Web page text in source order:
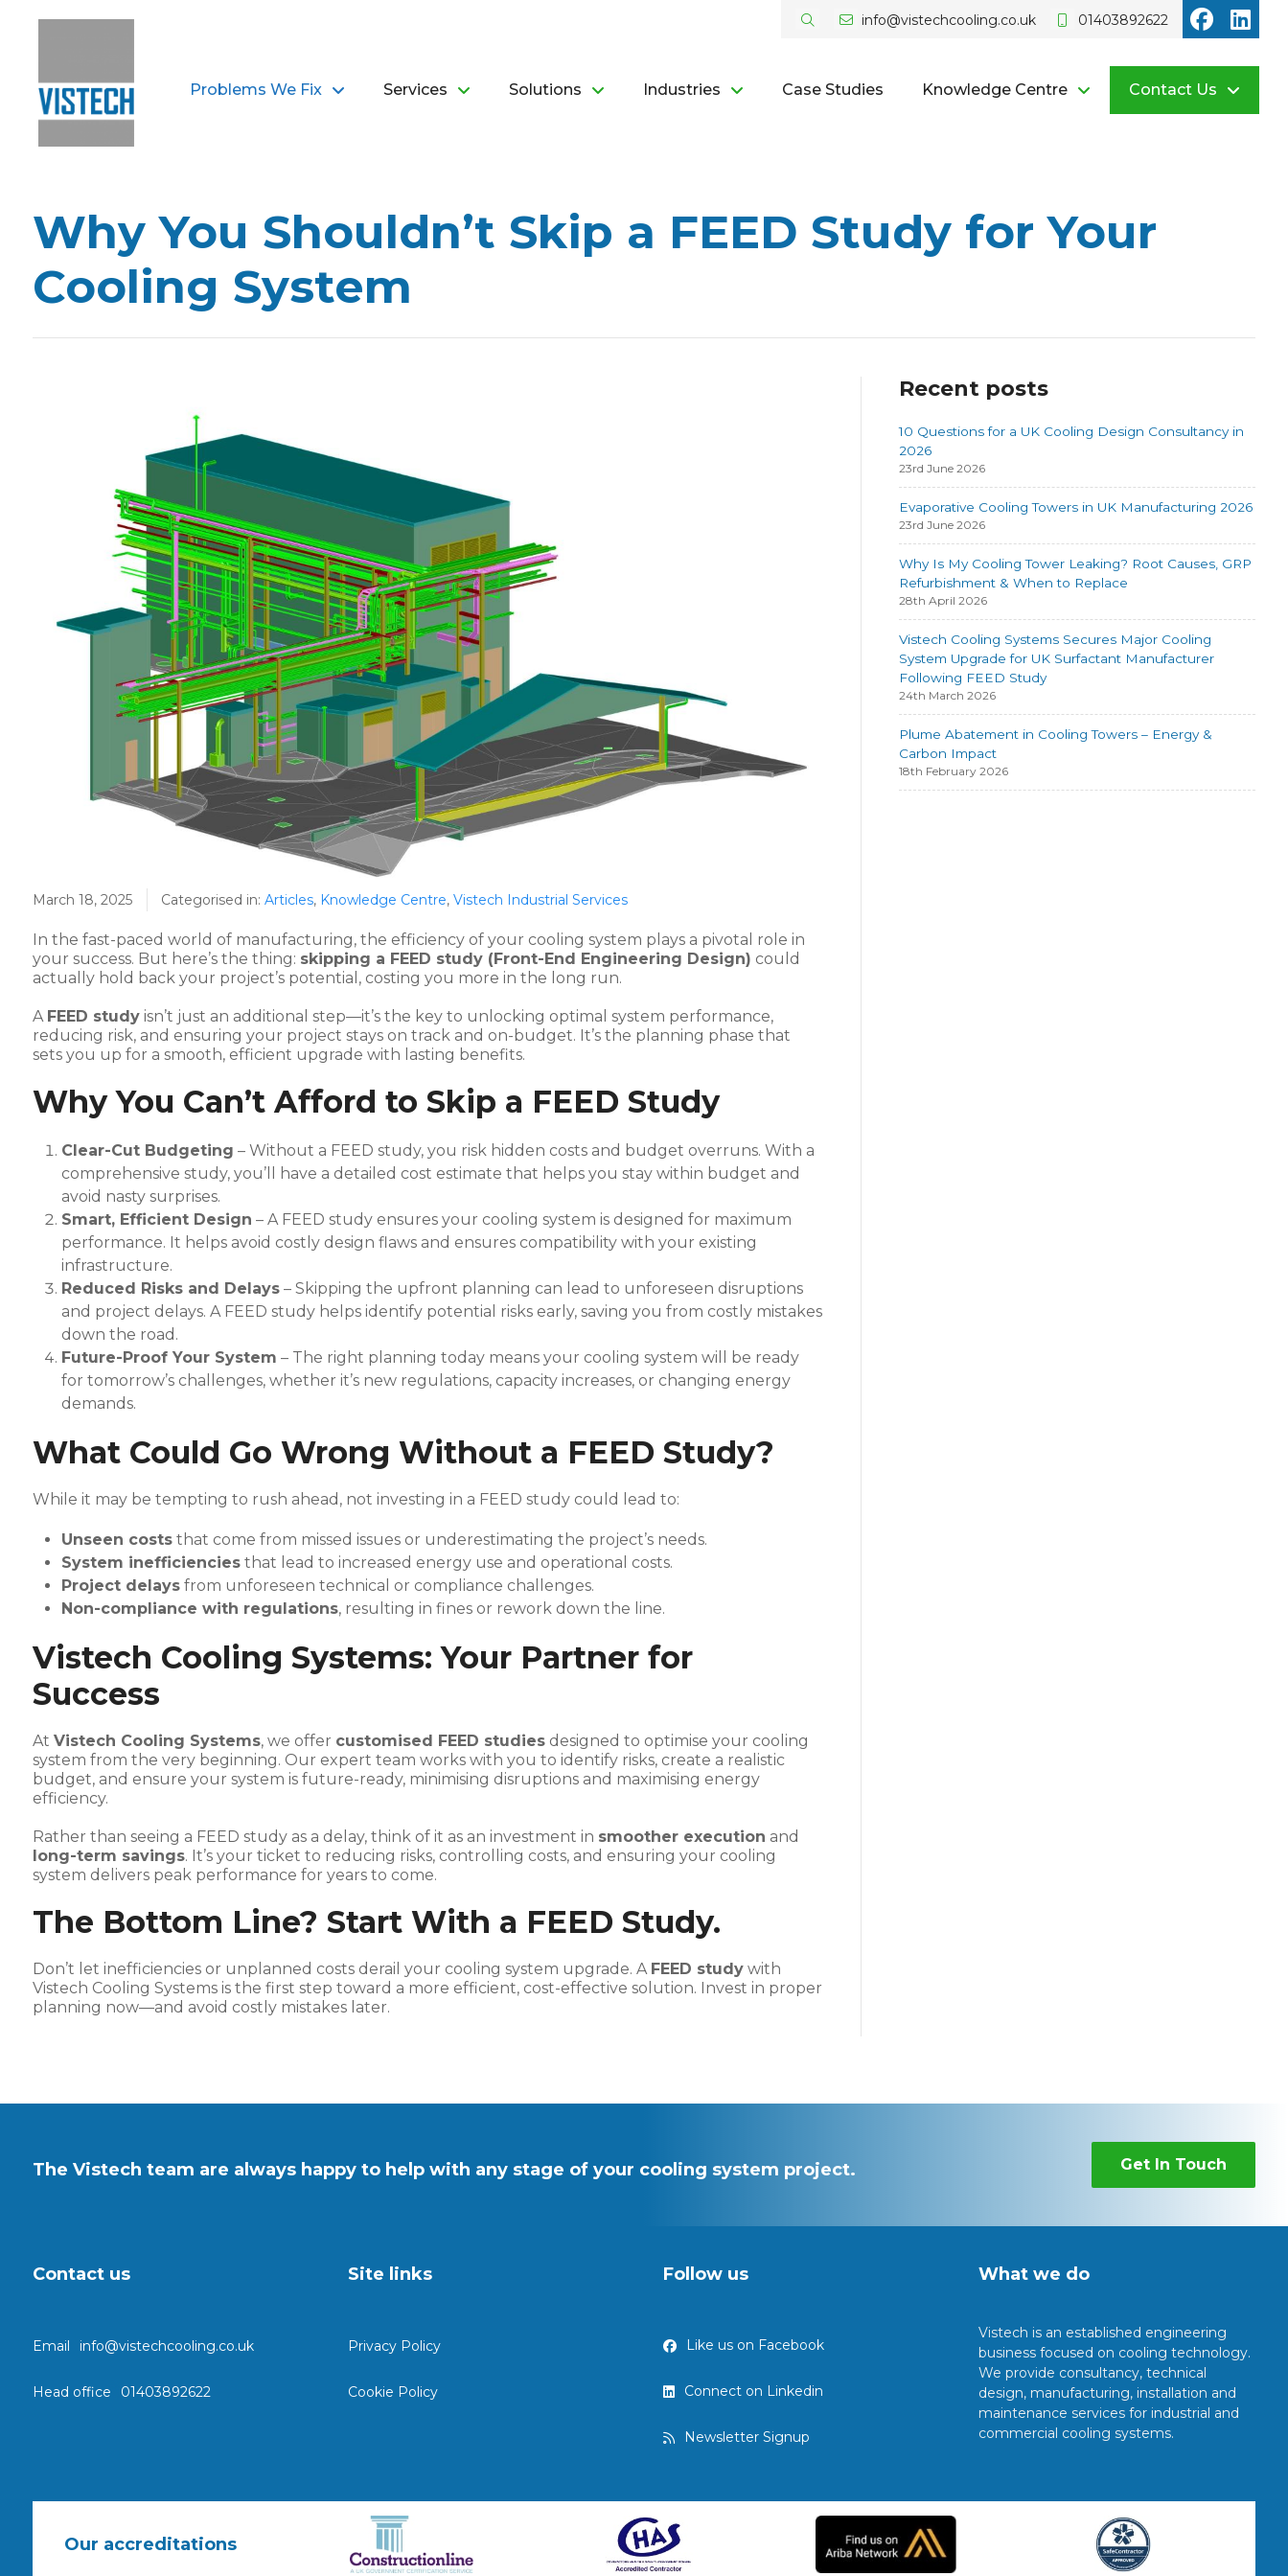
info@vistechcooling.co.uk 01403892622
Vistech
Problems We Fix Services Solutions Industries Case Studies Knowledge Centre Contact Us
Why You Shouldn’t Skip a FEED Study for Your
Cooling System
March 18, 2025 Categorised in: Articles, Knowledge Centre, Vistech Industrial Services
In the fast-paced world of manufacturing, the efficiency of your cooling system plays a pivotal role in
your success. But here’s the thing: skipping a FEED study (Front-End Engineering Design) could
actually hold back your project’s potential, costing you more in the long run.
A FEED studyisn’t just an additional step—it’s the key to unlocking optimal system performance,
reducing risk, and ensuring your project stays on track and on-budget. It’s the planning phase that
sets you up for a smooth, efficient upgrade with lasting benefits.
Why You Can’t Afford to Skip a FEED Study
Clear-Cut Budgeting – Without a FEED study, you risk hidden costs and budget overruns. With a
comprehensive study, you’ll have a detailed cost estimate that helps you stay within budget and
avoid nasty surprises.
Smart, Efficient Design – A FEED study ensures your cooling system is designed for maximum
performance. It helps avoid costly design flaws and ensures compatibility with your existing
infrastructure.
Reduced Risks and Delays– Skipping the upfront planning can lead to unforeseen disruptions
and project delays. A FEED study helps identify potential risks early, saving you from costly mistakes
down the road.
Future-Proof Your System – The right planning today means your cooling system will be ready
for tomorrow’s challenges, whether it’s new regulations, capacity increases, or changing energy
demands.
What Could Go Wrong Without a FEED Study?
While it may be tempting to rush ahead, not investing in a FEED study could lead to:
Unseen coststhat come from missed issues or underestimating the project’s needs.
System inefficienciesthat lead to increased energy use and operational costs.
Project delaysfrom unforeseen technical or compliance challenges.
Non-compliance with regulations, resulting in fines or rework down the line.
Vistech Cooling Systems: Your Partner for
Success
At Vistech Cooling Systems, we offer customised FEED studiesdesigned to optimise your cooling
system from the very beginning. Our expert team works with you to identify risks, create a realistic
budget, and ensure your system is future-ready, minimising disruptions and maximising energy
efficiency.
Rather than seeing a FEED study as a delay, think of it as an investment in smoother execution and
long-term savings. It’s your ticket to reducing risks, controlling costs, and ensuring your cooling
system delivers peak performance for years to come.
The Bottom Line? Start With a FEED Study.
Don’t let inefficiencies or unplanned costs derail your cooling system upgrade. A FEED studywith
Vistech Cooling Systems is the first step toward a more efficient, cost-effective solution. Invest in proper
planning now—and avoid costly mistakes later.
Recent posts
10 Questions for a UK Cooling Design Consultancy in
2026
23rd June 2026
Evaporative Cooling Towers in UK Manufacturing 2026
23rd June 2026
Why Is My Cooling Tower Leaking? Root Causes, GRP
Refurbishment & When to Replace
28th April 2026
Vistech Cooling Systems Secures Major Cooling
System Upgrade for UK Surfactant Manufacturer
Following FEED Study
24th March 2026
Plume Abatement in Cooling Towers – Energy &
Carbon Impact
18th February 2026
The Vistech team are always happy to help with any stage of your cooling system project. Get In Touch
Contact us
Email info@vistechcooling.co.uk
Head office 01403892622
Site links
Privacy Policy
Cookie Policy
Follow us
Like us on Facebook
Connect on Linkedin
Newsletter Signup
What we do
Vistech is an established engineering
business focused on cooling technology.
We provide consultancy, technical
design, manufacturing, installation and
maintenance services for industrial and
commercial cooling systems.
Our accreditations